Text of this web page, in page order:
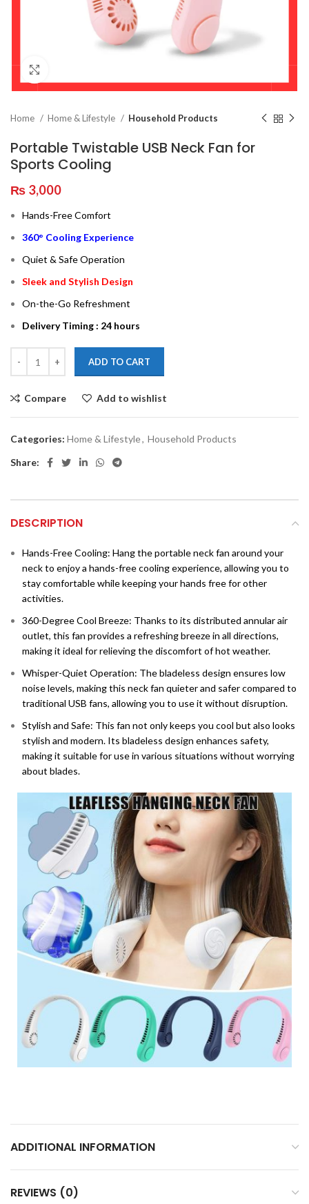
Home Home & Lifestyle Household Products
Portable Twistable USB Neck Fan for
Sports Cooling
₨ 3,000
Hands-Free Comfort
360° Cooling Experience
Quiet & Safe Operation
Sleek and Stylish Design
On-the-Go Refreshment
Delivery Timing : 24 hours
ADD TO CART
Compare Add to wishlist
Categories: Home & Lifestyle, Household Products
Share:
DESCRIPTION
Hands-Free Cooling: Hang the portable neck fan around your
neck to enjoy a hands-free cooling experience, allowing you to
stay comfortable while keeping your hands free for other
activities.
360-Degree Cool Breeze: Thanks to its distributed annular air
outlet, this fan provides a refreshing breeze in all directions,
making it ideal for relieving the discomfort of hot weather.
Whisper-Quiet Operation: The bladeless design ensures low
noise levels, making this neck fan quieter and safer compared to
traditional USB fans, allowing you to use it without disruption.
Stylish and Safe: This fan not only keeps you cool but also looks
stylish and modern. Its bladeless design enhances safety,
making it suitable for use in various situations without worrying
about blades.
ADDITIONAL INFORMATION
REVIEWS (0)